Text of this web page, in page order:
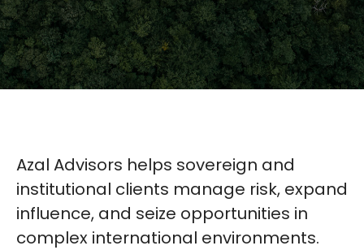
Azal Advisors helps sovereign and
institutional clients manage risk, expand
influence, and seize opportunities in
complex international environments.